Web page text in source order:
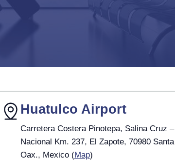
Huatulco Airport
Carretera Costera Pinotepa, Salina Cruz
Nacional Km. 237, El Zapote, 70980
Oax., Mexico (Map)